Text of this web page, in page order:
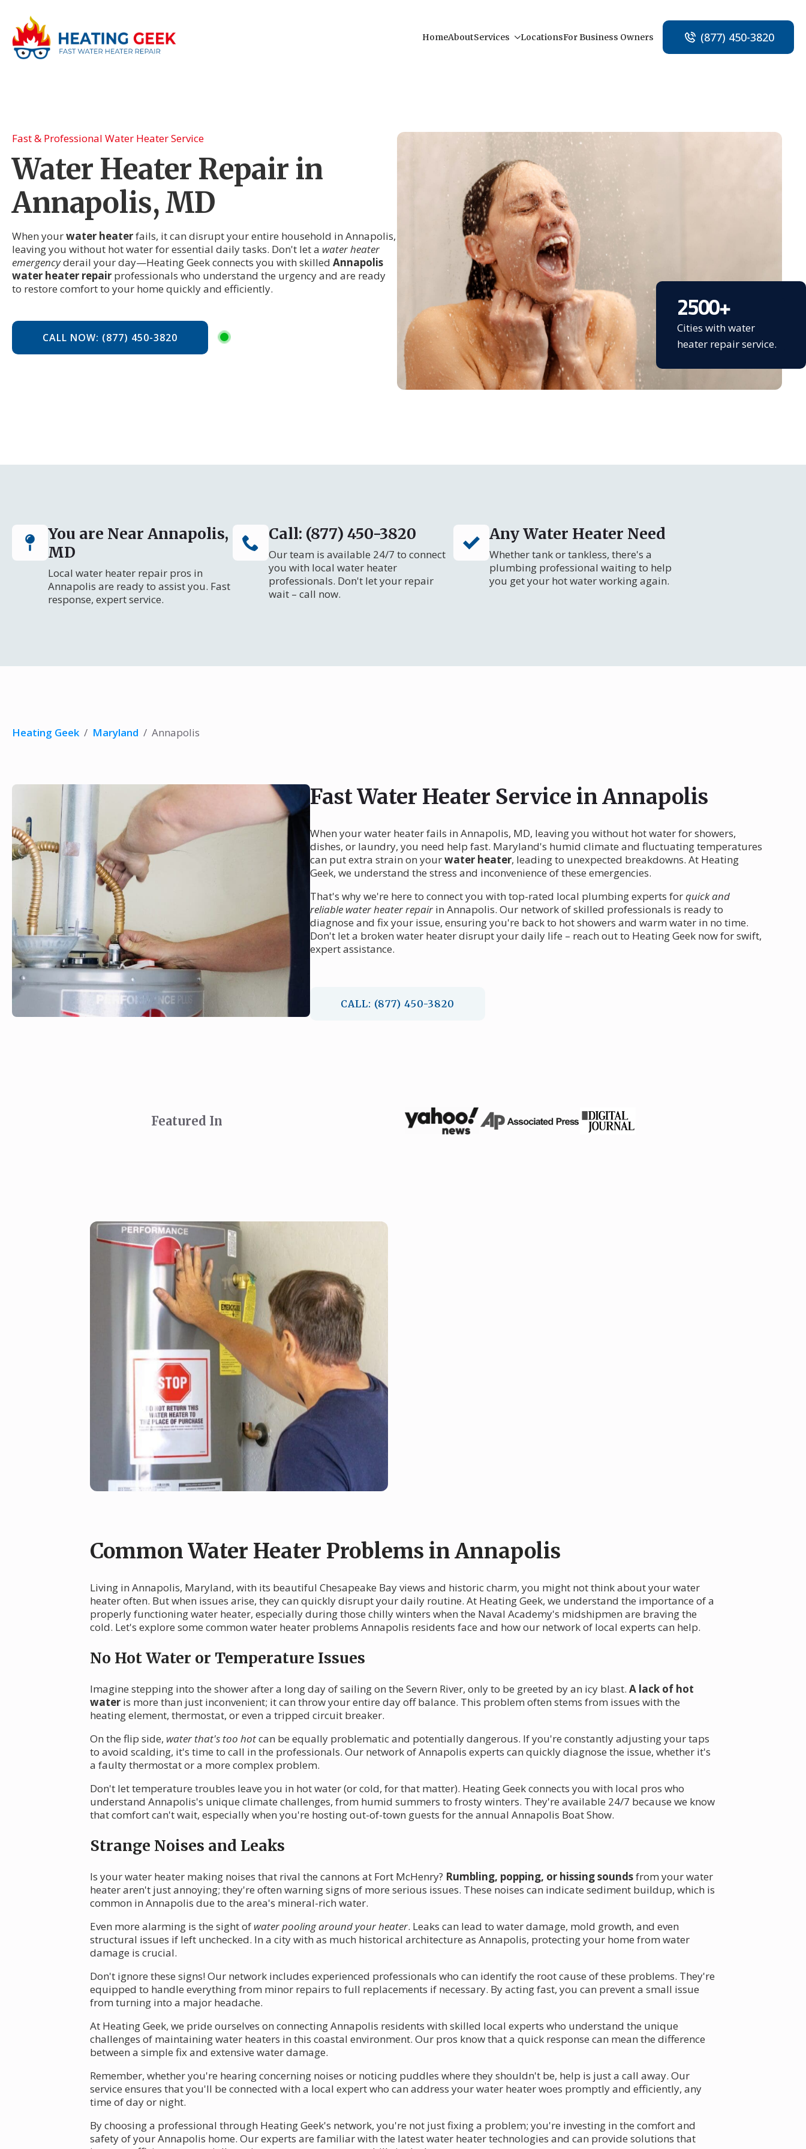
HomeAboutServices LocationsFor Business Owners (877) 450-3820
Fast & Professional Water Heater Service
Water Heater Repair in
Annapolis, MD
When yourwater heaterfails, it can disrupt your entire household in Annapolis,
leaving you without hot water for essential daily tasks. Don't let a water heater
emergencyderail your day—Heating Geek connects you with skilled Annapolis
water heater repair professionals who understand the urgency and are ready
to restore comfort to your home quickly and efficiently.
CALL NOW: (877) 450-3820
2500+
Cities with water
heater repair service.
You are Near Annapolis,
MD
Local water heater repair pros in
Annapolis are ready to assist you. Fast
response, expert service.
Call: (877) 450-3820
Our team is available 24/7 to connect
you with local water heater
professionals. Don't let your repair
wait – call now.
Any Water Heater Need
Whether tank or tankless, there's a
plumbing professional waiting to help
you get your hot water working again.
Heating Geek / Maryland / Annapolis
Fast Water Heater Service in Annapolis
When your water heater fails in Annapolis, MD, leaving you without hot water for showers,
dishes, or laundry, you need help fast. Maryland's humid climate and fluctuating temperatures
can put extra strain on yourwater heater, leading to unexpected breakdowns. At Heating
Geek, we understand the stress and inconvenience of these emergencies.
That's why we're here to connect you with top-rated local plumbing experts forquick and
reliable water heater repairin Annapolis. Our network of skilled professionals is ready to
diagnose and fix your issue, ensuring you're back to hot showers and warm water in no time.
Don't let a broken water heater disrupt your daily life – reach out to Heating Geek now for swift,
expert assistance.
CALL: (877) 450-3820
Featured In
Common Water Heater Problems in Annapolis
Living in Annapolis, Maryland, with its beautiful Chesapeake Bay views and historic charm, you might not think about your water
heater often. But when issues arise, they can quickly disrupt your daily routine. At Heating Geek, we understand the importance of a
properly functioning water heater, especially during those chilly winters when the Naval Academy's midshipmen are braving the
cold. Let's explore some common water heater problems Annapolis residents face and how our network of local experts can help.
No Hot Water or Temperature Issues
Imagine stepping into the shower after a long day of sailing on the Severn River, only to be greeted by an icy blast. A lack of hot
water is more than just inconvenient; it can throw your entire day off balance. This problem often stems from issues with the
heating element, thermostat, or even a tripped circuit breaker.
On the flip side, water that's too hotcan be equally problematic and potentially dangerous. If you're constantly adjusting your taps
to avoid scalding, it's time to call in the professionals. Our network of Annapolis experts can quickly diagnose the issue, whether it's
a faulty thermostat or a more complex problem.
Don't let temperature troubles leave you in hot water (or cold, for that matter). Heating Geek connects you with local pros who
understand Annapolis's unique climate challenges, from humid summers to frosty winters. They're available 24/7 because we know
that comfort can't wait, especially when you're hosting out-of-town guests for the annual Annapolis Boat Show.
Strange Noises and Leaks
Is your water heater making noises that rival the cannons at Fort McHenry? Rumbling, popping, or hissing soundsfrom your water
heater aren't just annoying; they're often warning signs of more serious issues. These noises can indicate sediment buildup, which is
common in Annapolis due to the area's mineral-rich water.
Even more alarming is the sight of water pooling around your heater. Leaks can lead to water damage, mold growth, and even
structural issues if left unchecked. In a city with as much historical architecture as Annapolis, protecting your home from water
damage is crucial.
Don't ignore these signs! Our network includes experienced professionals who can identify the root cause of these problems. They're
equipped to handle everything from minor repairs to full replacements if necessary. By acting fast, you can prevent a small issue
from turning into a major headache.
At Heating Geek, we pride ourselves on connecting Annapolis residents with skilled local experts who understand the unique
challenges of maintaining water heaters in this coastal environment. Our pros know that a quick response can mean the difference
between a simple fix and extensive water damage.
Remember, whether you're hearing concerning noises or noticing puddles where they shouldn't be, help is just a call away. Our
service ensures that you'll be connected with a local expert who can address your water heater woes promptly and efficiently, any
time of day or night.
By choosing a professional through Heating Geek's network, you're not just fixing a problem; you're investing in the comfort and
safety of your Annapolis home. Our experts are familiar with the latest water heater technologies and can provide solutions that